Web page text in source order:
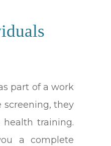
part of a work
screening, they
training.
a complete